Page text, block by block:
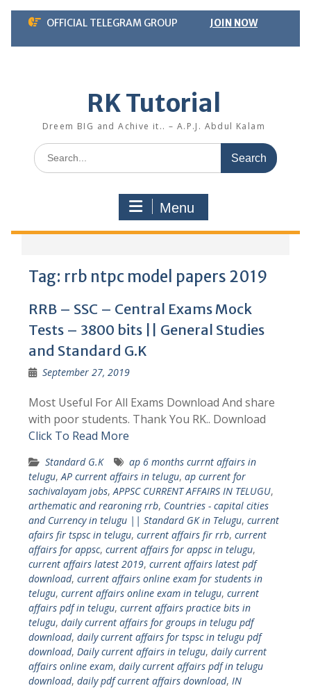
Skip
content
OFFICIAL TELEGRAM GROUP JOIN NOW
RK Tutorial
Dreem BIG and Achive it.. – A.P.J. Abdul Kalam
Search
for:
Menu
Tag: rrb ntpc model papers 2019
RRB – SSC – Central Exams Mock
Tests – 3800 bits || General Studies
and Standard G.K
September 27, 2019
Most Useful For All Exams Download And share
with poor students. Thank You RK.. Download
Click To Read More
Standard G.K
ap 6 months currnt affairs in
telugu,AP current affairs in telugu, ap current for
sachivalayam jobs,APPSC CURRENT AFFAIRS IN TELUGU,
arthematic and rearoning rrb, Countries - capital cities
and Currency in telugu || Standard GK in Telugu, current
afairs fir tspsc in telugu, current affairs fir rrb, current
affairs for appsc, current affairs for appsc in telugu,
current affairs latest 2019, current affairs latest pdf
download, current affairs online exam for students in
telugu, current affairs online exam in telugu, current
affairs pdf in telugu, current affairs practice bits in
telugu, daily current affairs for groups in telugu pdf
download, daily current affairs for tspsc in telugu pdf
download, Daily current affairs in telugu, daily current
affairs online exam, daily current affairs pdf in telugu
download, daily pdf current affairs download, IN